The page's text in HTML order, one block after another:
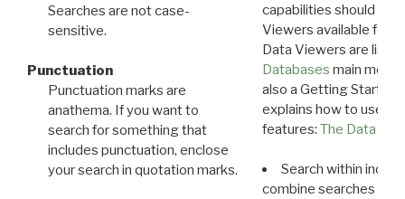
Searches are not case-
sensitive.
Punctuation
Punctuation marks are
anathema. If you want to
search for something that
includes punctuation, enclose
your search in quotation marks.
capabilities should
Viewers available for
Data Viewers are
Databases main menu
also a Getting Started
explains how to use all
features: The Data
Search within
combine searches in